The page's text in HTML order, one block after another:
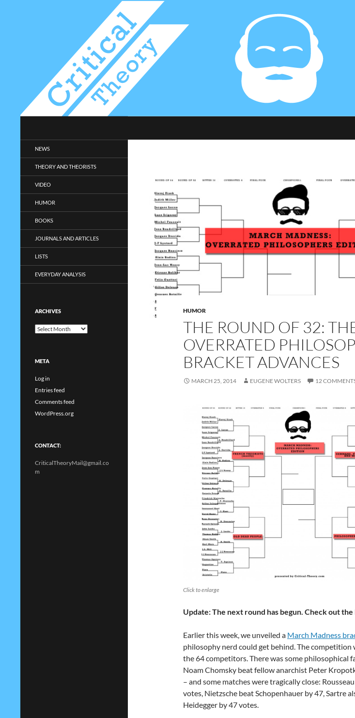
HUMOR
THE ROUND OF 32:
OVERRATED
BRACKET ADVANCES
MARCH 25, 2014 EUGENE WOLTERS 12
Click to enlarge
Update: The next round has begun. Check out
Earlier this week, we unveiled a March Madness
philosophy nerd could get behind. The competition
the 64 competitors. There was some philosophical
Noam Chomsky beat fellow anarchist Peter
– and some matches were tragically close:
votes, Nietzsche beat Schopenhauer by 47, Sartre
Heidegger by 47 votes.
entertainment.
NEWS
THEORY AND THEORISTS
VIDEO
HUMOR
BOOKS
JOURNALS AND ARTICLES
LISTS
EVERYDAY ANALYSIS
ARCHIVES
Archives
META
Log in
Entries feed
Comments feed
WordPress.org
CONTACT:
CriticalTheoryMail@gmail.co
m